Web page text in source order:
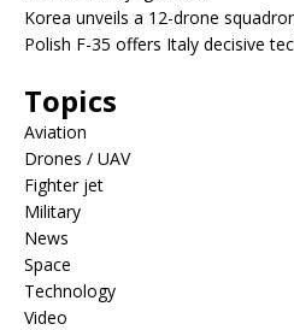
Korea unveils a 12-drone
Polish F-35 offers Italy decisive
Topics
Aviation
Drones / UAV
Fighter jet
Military
News
Space
Technology
Video